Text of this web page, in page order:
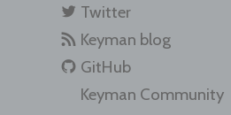
Twitter
Keyman blog
GitHub
Keyman Community